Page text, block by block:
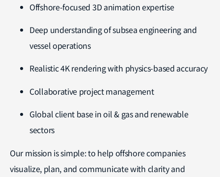
Offshore-focused 3D animation expertise
Deep understanding of subsea engineering and
vessel operations
Realistic 4K rendering with physics-based accuracy
Collaborative project management
Global client base in oil & gas and renewable
sectors
Our mission is simple: to help offshore companies
visualize, plan, and communicate with clarity and